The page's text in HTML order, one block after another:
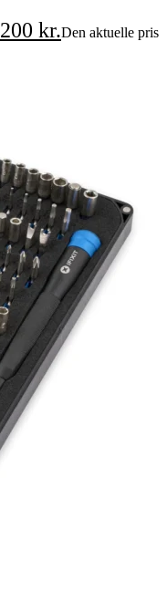
200 kr.Den aktuelle pris